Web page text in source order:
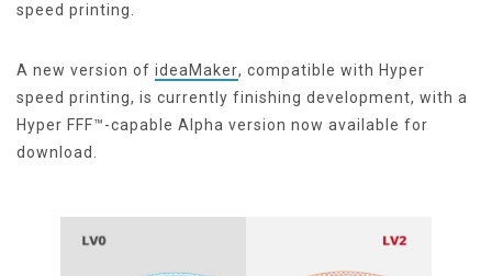
speed printing.
A new version of ideaMaker, compatible with Hyper
speed printing, is currently finishing development, with a
Hyper FFF™-capable Alpha version now available for
download.